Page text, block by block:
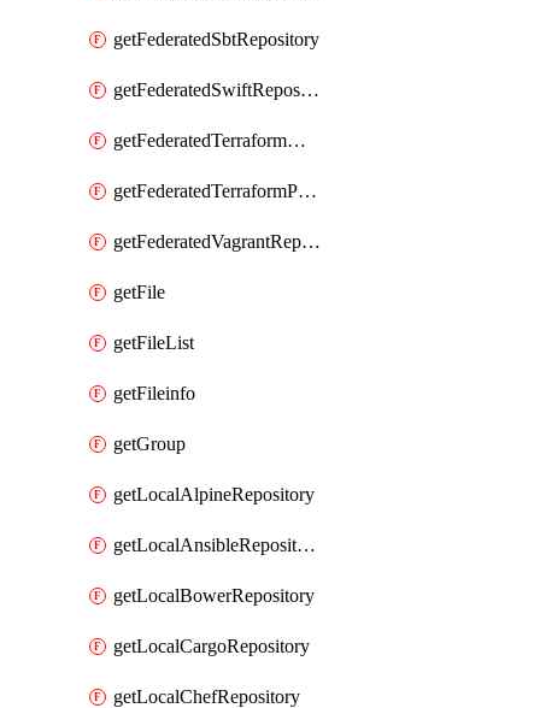
getFederatedSbtRepository
getFederatedSwiftRepository
getFederatedTerraformModuleRepository
getFederatedTerraformProviderRepository
getFederatedVagrantRepository
getFile
getFileList
getFileinfo
getGroup
getLocalAlpineRepository
getLocalAnsibleRepository
getLocalBowerRepository
getLocalCargoRepository
getLocalChefRepository